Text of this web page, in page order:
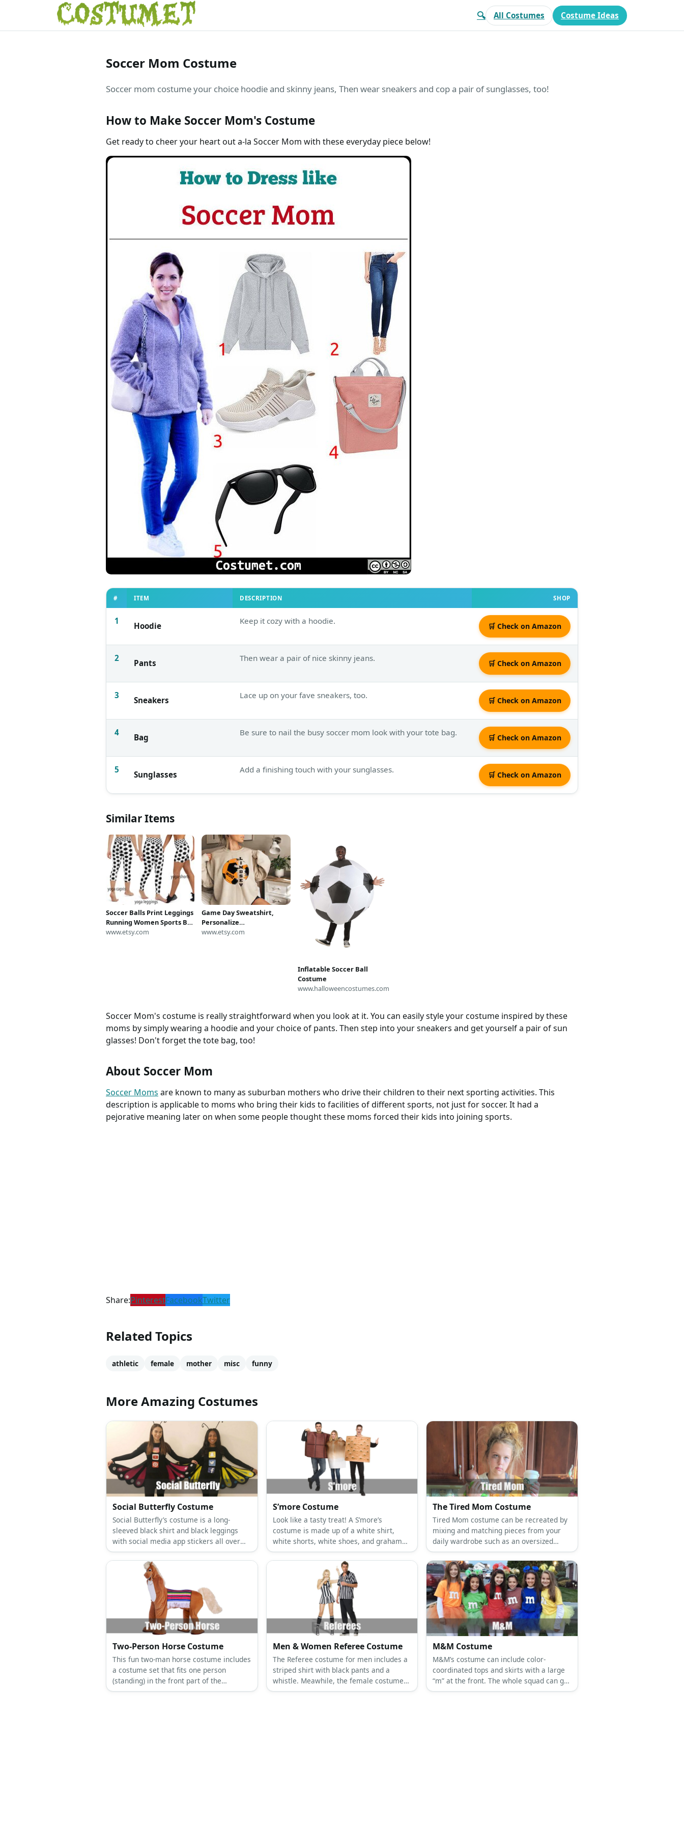
🔍 All Costumes Costume Ideas
Soccer Mom Costume
Soccer mom costume your choice hoodie and skinny jeans, Then wear sneakers and cop a pair of sunglasses, too!
How to Make Soccer Mom's Costume
Get ready to cheer your heart out a-la Soccer Mom with these everyday piece below!
# ITEM DESCRIPTION SHOP
1 Hoodie Keep it cozy with a hoodie.
🛒 Check on Amazon
2 Pants Then wear a pair of nice skinny jeans.
🛒 Check on Amazon
3 Sneakers Lace up on your fave sneakers, too.
🛒 Check on Amazon
4 Bag Be sure to nail the busy soccer mom look with your tote bag.
🛒 Check on Amazon
5 Sunglasses Add a finishing touch with your sunglasses.
🛒 Check on Amazon
Similar Items
Soccer Balls Print Leggings
Running Women Sports Bra
Shorts Activewear Yoga
www.etsy.com
Game Day Sweatshirt,
Personalize
Sweatshirt,Costume
www.etsy.com
Inflatable Soccer Ball
Costume
www.halloweencostumes.com
Soccer Mom's costume is really straightforward when you look at it. You can easily style your costume inspired by these
moms by simply wearing a hoodie and your choice of pants. Then step into your sneakers and get yourself a pair of sun
glasses! Don't forget the tote bag, too!
About Soccer Mom
Soccer Moms are known to many as suburban mothers who drive their children to their next sporting activities. This
description is applicable to moms who bring their kids to facilities of different sports, not just for soccer. It had a
pejorative meaning later on when some people thought these moms forced their kids into joining sports.
Share:PinterestFacebookTwitter
Related Topics
athletic female mother misc funny
More Amazing Costumes
Social Butterfly Costume
Social Butterfly’s costume is a long-
sleeved black shirt and black leggings
with social media app stickers all over
them, colorful sneakers, a butterfly
antenna headband, and butterfly wings.
S’more Costume
Look like a tasty treat! A S’more’s
costume is made up of a white shirt,
white shorts, white shoes, and graham
crackers and chocolate made from
cardboard.
The Tired Mom Costume
Tired Mom costume can be recreated by
mixing and matching pieces from your
daily wardrobe such as an oversized
shirt, leggings, boots, and a tote bag.
Wear your hair in a messy up-do and get
dark eye-shadow to pull off the haggard
look.
Two-Person Horse Costume
This fun two-man horse costume includes
a costume set that fits one person
(standing) in the front part of the
costume consisting of the head and front
Men & Women Referee Costume
The Referee costume for men includes a
striped shirt with black pants and a
whistle. Meawhile, the female costume
has the same striped shirt and whistle
M&M Costume
M&M’s costume can include color-
coordinated tops and skirts with a large
“m” at the front. The whole squad can get
a color and go matching in this costume.